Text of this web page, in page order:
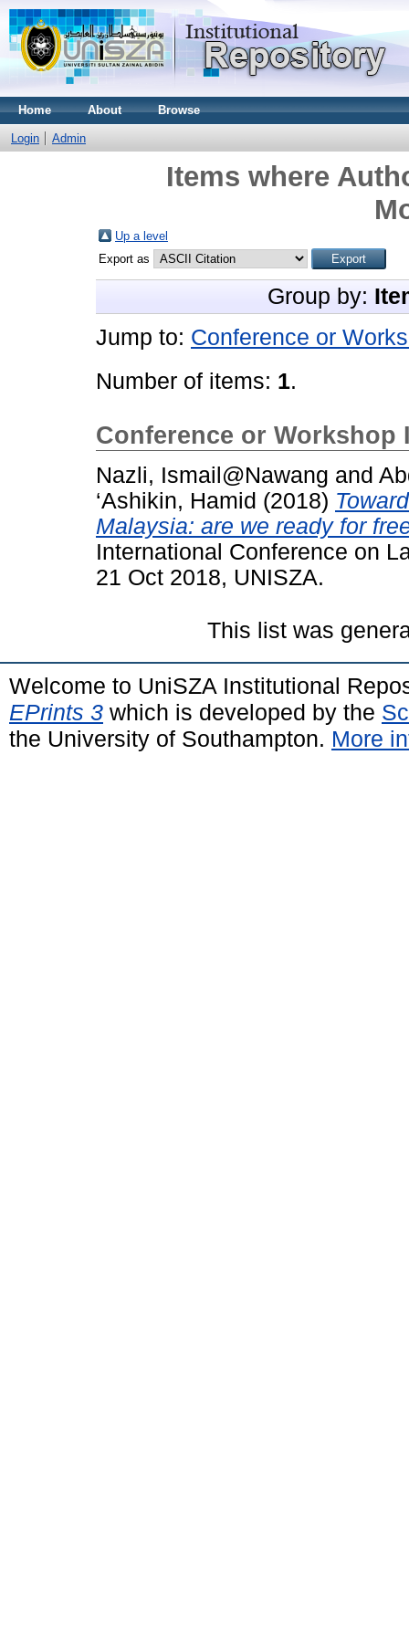
Home About Browse
Login Admin
Items where
Up a level
Export as
Group by:
Jump to: Conference or
Number of items: 1.
Conference or Workshop
Nazli, Ismail@Nawang and
‘Ashikin, Hamid (2018)
Malaysia: are we ready for
International Conference on
21 Oct 2018, UNISZA.
This list was
Welcome to UniSZA Institutional
EPrints 3 which is developed by the
the University of Southampton. More